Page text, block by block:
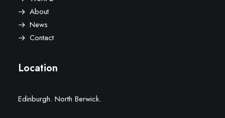
About
News
Contact
Location
Edinburgh. North Berwick.